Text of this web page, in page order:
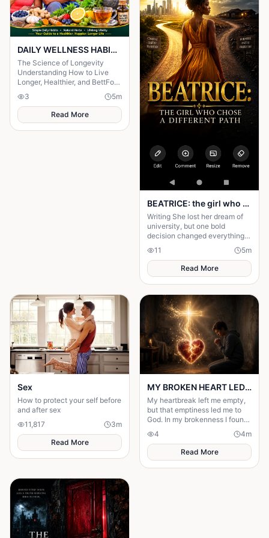
DAILY WELLNESS HABITS AND ‎POWERFUL HERBS FOR A Longer ‎Life , ‎ ‎ ‎ ‎
The Science of Longevity
‎Understanding How to Live
Longer, Healthier, and BettFor
searched for the secret to a
long life.
3 5m
Read More
BEATRICE: the girl who choose a different path
Writing She lost her dream of
university, but one bold
decision changed everything.
Beatrice's rise from poverty
hides a twist no one expected.
11 5m
Read More
Sex
How to protect your self before
and after sex
11,817
3m
Read More
MY BROKEN HEART LED ME TO A STRONGER FAITH
My heartbreak left me empty,
but that emptiness led me to
God. In my brokenness I found
stronger, unshakable faith.
4 4m
Read More